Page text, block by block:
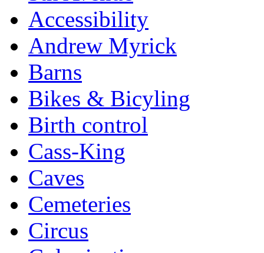
Accessibility
Andrew Myrick
Barns
Bikes & Bicyling
Birth control
Cass-King
Caves
Cemeteries
Circus